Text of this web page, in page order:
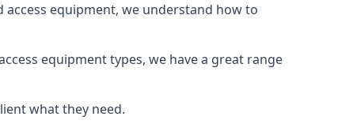
equipment, we understand how to
equipment types, we have a great range
what they need.